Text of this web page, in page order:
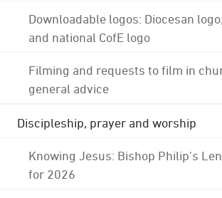
Downloadable logos: Diocesan
and national CofE logo
Filming and requests to film in
general advice
Discipleship, prayer and worship
Knowing Jesus: Bishop Philip's
for 2026